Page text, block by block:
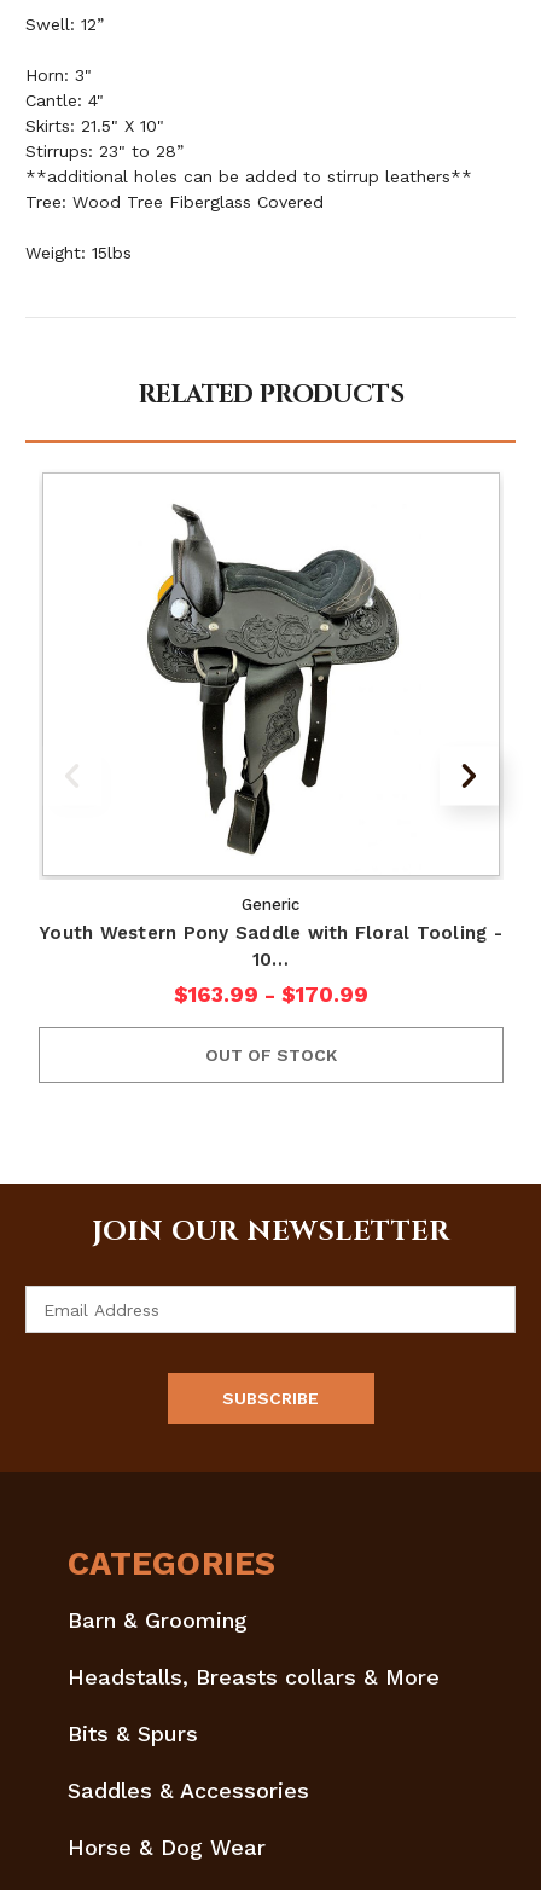
Swell: 12”
Horn: 3"
Cantle: 4"
Skirts: 21.5" X 10"
Stirrups: 23" to 28”
**additional holes can be added to stirrup leathers**
Tree: Wood Tree Fiberglass Covered
Weight: 15lbs
RELATED PRODUCTS
Generic
Youth Western Pony Saddle with Floral Tooling -
10…
$163.99 - $170.99
OUT OF STOCK
JOIN OUR NEWSLETTER
CATEGORIES
Barn & Grooming
Headstalls, Breasts collars & More
Bits & Spurs
Saddles & Accessories
Horse & Dog Wear